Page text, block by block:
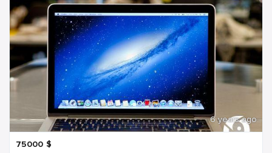
6 years ago
75000 $